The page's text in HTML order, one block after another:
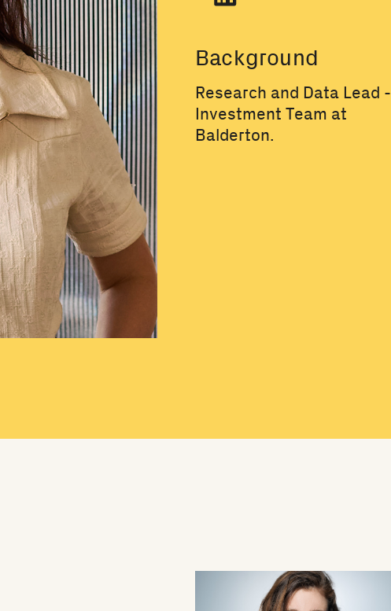
Background
Research and Data Lead -
Investment Team at
Balderton.